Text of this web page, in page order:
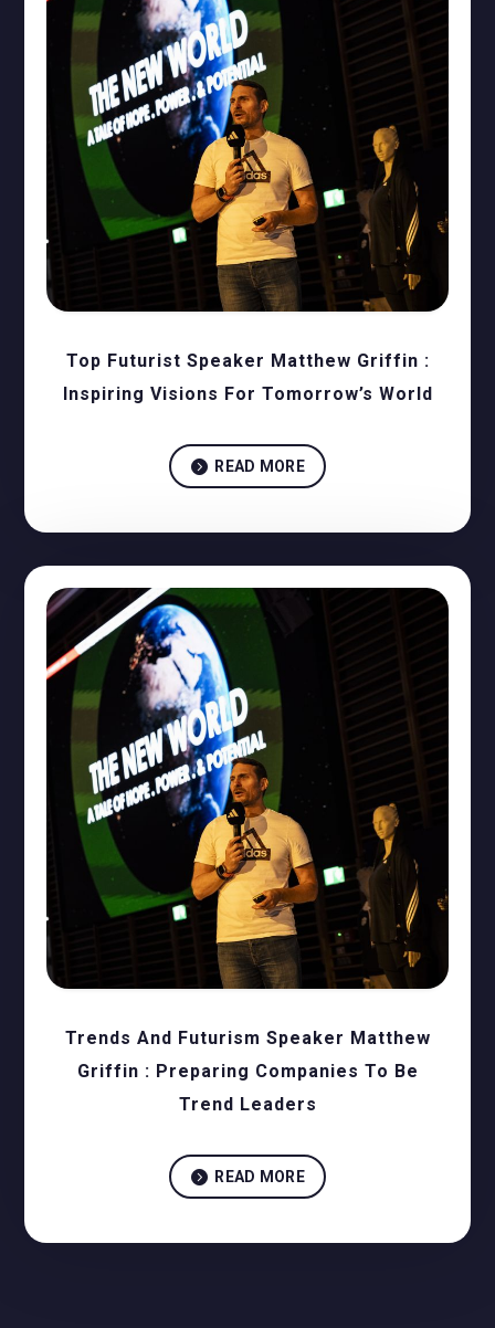
Top Futurist Speaker Matthew Griffin :
Inspiring Visions For Tomorrow’s World
 READ MORE
Trends And Futurism Speaker Matthew
Griffin : Preparing Companies To Be
Trend Leaders
 READ MORE